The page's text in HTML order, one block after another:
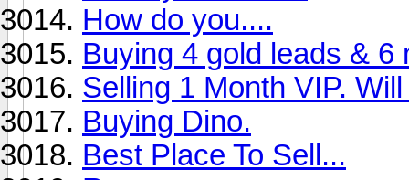
How do you....
Buying 4 gold leads & 6
Selling 1 Month VIP.
Buying Dino.
Best Place To Sell...